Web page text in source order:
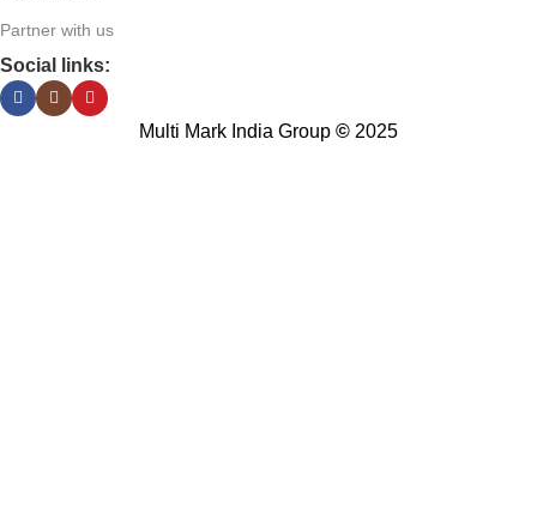
Partner with us
Social links:
Multi Mark India Group © 2025